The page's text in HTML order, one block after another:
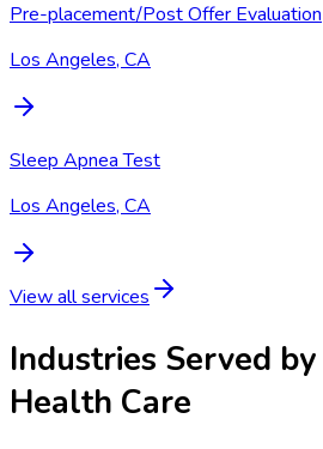
Pre-placement/Post Offer Evaluation
Los Angeles, CA
Sleep Apnea Test
Los Angeles, CA
View all services
Industries Served by
Health Care